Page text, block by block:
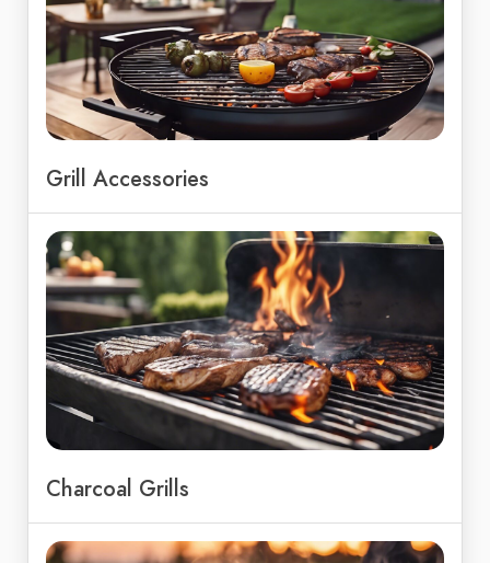
Grill Accessories
Charcoal Grills